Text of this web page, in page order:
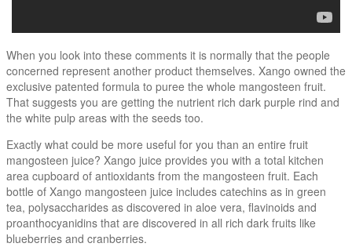
When you look into these comments it is normally that the people
concerned represent another product themselves. Xango owned the
exclusive patented formula to puree the whole mangosteen fruit.
That suggests you are getting the nutrient rich dark purple rind and
the white pulp areas with the seeds too.
Exactly what could be more useful for you than an entire fruit
mangosteen juice? Xango juice provides you with a total kitchen
area cupboard of antioxidants from the mangosteen fruit. Each
bottle of Xango mangosteen juice includes catechins as in green
tea, polysaccharides as discovered in aloe vera, flavinoids and
proanthocyanidins that are discovered in all rich dark fruits like
blueberries and cranberries.